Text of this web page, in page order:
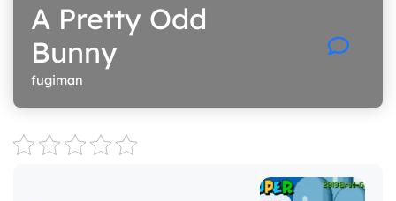
A Pretty Odd
Bunny
fugiman